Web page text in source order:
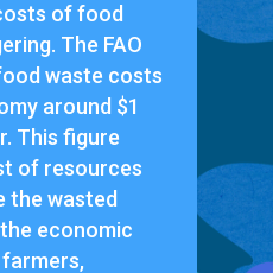
of food
The FAO
waste costs
around $1
This figure
of resources
the wasted
economic
farmers,